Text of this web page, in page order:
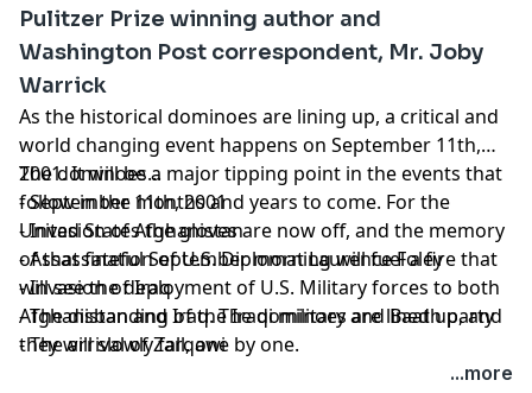
Pulitzer Prize winning author and
Washington Post correspondent, Mr. Joby
Warrick
As the historical dominoes are lining up, a critical and
world changing event happens on September 11th,
2001. It will be a major tipping point in the events that
follow in the months and years to come. For the
United States the gloves are now off, and the memory
of that fateful September morning will fuel a fire that
will see the deployment of U.S. Military forces to both
Afghanistan and Iraq. The dominoes are lined up, and
they will slowly fall, one by one.
The dominoes...
- September 11th, 2001
- Invasion of Afghanistan
- Assassination of U.S. Diplomat Laurence Foley
- Invasion of Iraq
- The disbanding of the Iraqi military and Baath party
- The arrival of Zarqawi
...more